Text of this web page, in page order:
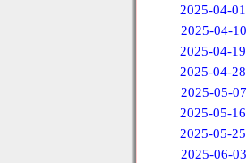
2025-04-01
2025-04-10
2025-04-19
2025-04-28
2025-05-07
2025-05-16
2025-05-25
2025-06-03